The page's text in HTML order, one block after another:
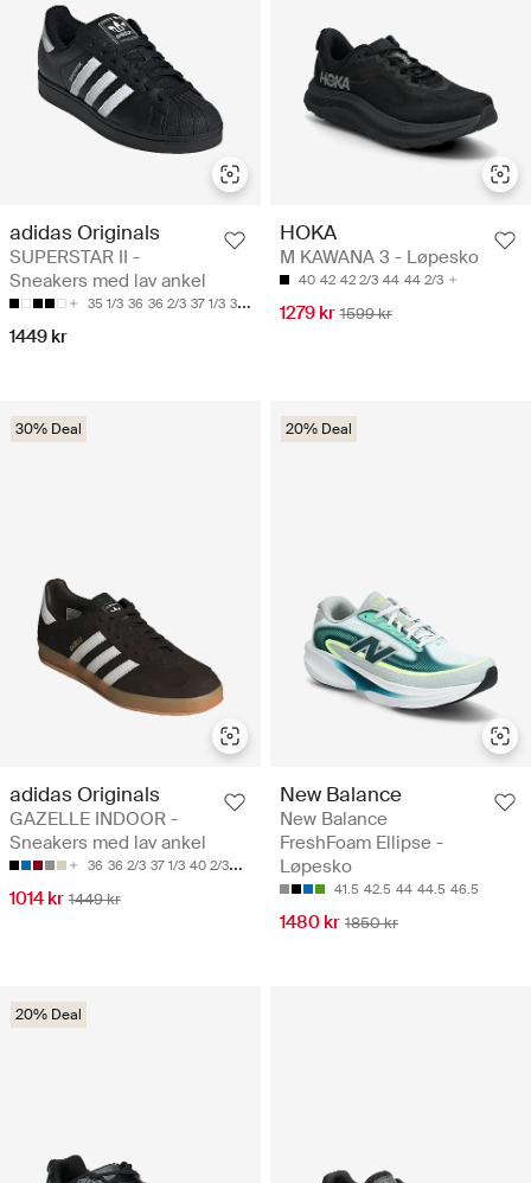
adidas Originals
SUPERSTAR II -
Sneakers med lav ankel
35 1/3 36 36 2/3 37 1/3 38
1449 kr
HOKA
M KAWANA 3 - Løpesko
40 42 42 2/3 44 44 2/3
1279 kr 1599 kr
30% Deal
adidas Originals
GAZELLE INDOOR -
Sneakers med lav ankel
36 36 2/3 37 1/3 40 2/3 41 1/3
1014 kr 1449 kr
20% Deal
New Balance
New Balance
FreshFoam Ellipse -
Løpesko
41.5 42.5 44 44.5 46.5
1480 kr 1850 kr
20% Deal